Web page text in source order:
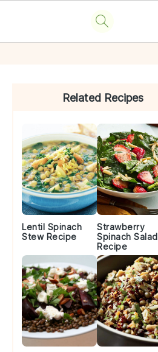
Related Recipes
Lentil Spinach
Stew Recipe
Strawberry
Spinach Salad
Recipe